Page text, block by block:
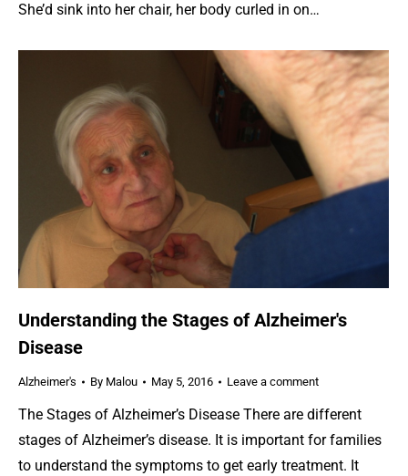
She’d sink into her chair, her body curled in on…
Understanding the Stages of Alzheimer's
Disease
Alzheimer's By Malou May 5, 2016 Leave a comment
The Stages of Alzheimer’s Disease There are different
stages of Alzheimer’s disease. It is important for families
to understand the symptoms to get early treatment. It